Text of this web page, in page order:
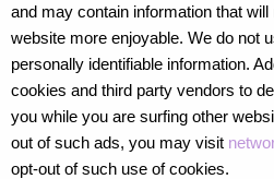
and may contain information that
website more enjoyable. We do not
personally identifiable information.
cookies and third party vendors to
you while you are surfing other
out of such ads, you may visit
opt-out of such use of cookies.